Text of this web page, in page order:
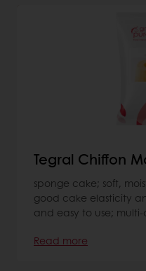
Tegral Chiffon
sponge cake; soft,
good cake elasticity
and easy to use;
Read more